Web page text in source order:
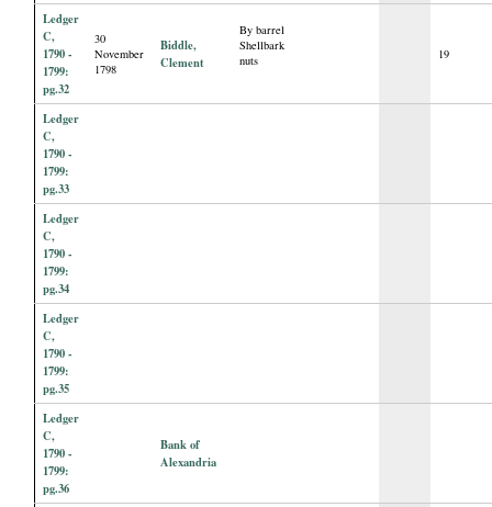
Ledger
C,
1790 -
1799:
pg.32
30
November
1798
Biddle,
Clement
By barrel
Shellbark
nuts
19
Ledger
C,
1790 -
1799:
pg.33
Ledger
C,
1790 -
1799:
pg.34
Ledger
C,
1790 -
1799:
pg.35
Ledger
C,
1790 -
1799:
pg.36
Bank of
Alexandria